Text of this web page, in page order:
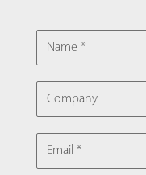
NAME
COMPANY
EMAIL